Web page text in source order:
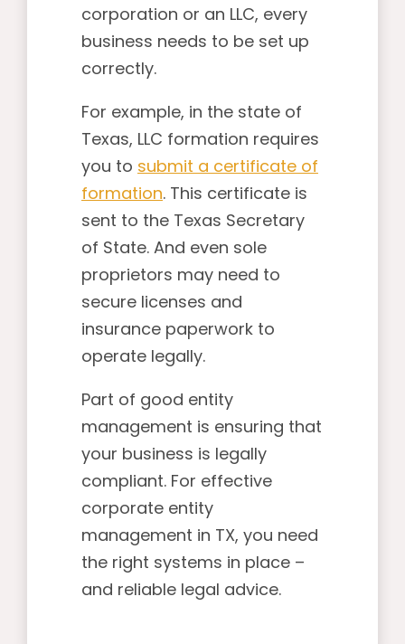
corporation or an LLC, every
business needs to be set up
correctly.
For example, in the state of
Texas, LLC formation requires
you to submit a certificate of
formation. This certificate is
sent to the Texas Secretary
of State. And even sole
proprietors may need to
secure licenses and
insurance paperwork to
operate legally.
Part of good entity
management is ensuring that
your business is legally
compliant. For effective
corporate entity
management in TX, you need
the right systems in place –
and reliable legal advice.